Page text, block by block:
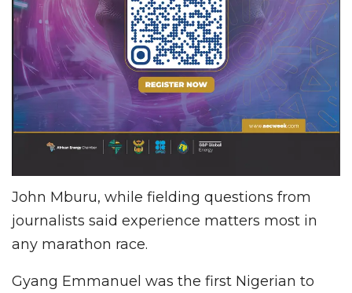
John Mburu, while fielding questions from
journalists said experience matters most in
any marathon race.
Gyang Emmanuel was the first Nigerian to